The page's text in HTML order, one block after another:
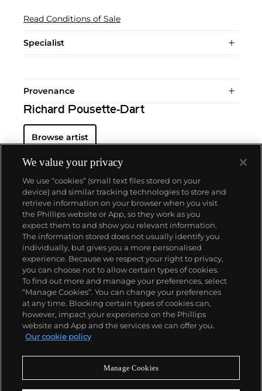
Read Conditions of Sale
Specialist
Provenance
Richard Pousette-Dart
Browse artist
About us
Our services
Policies
Never miss a moment
We value your privacy
We use “cookies” (small text files stored on your
device) and similar tracking technologies to store and
retrieve information on your browser when you visit
the Phillips website or App, so they work as you
expect them to and show you relevant information.
The information stored does not usually identify you
individually, but gives you a more personalised
experience. Because we respect your right to privacy,
you can choose not to allow certain types of cookies.
To find out more and manage your preferences, select
“Manage Cookies”. You can change your preferences
at any time. Blocking certain types of cookies can,
however, impact your experience on the Phillips
website and App and the services we can offer you.
Our cookie policy
Manage Cookies